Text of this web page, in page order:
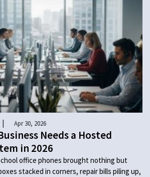
| Apr 30, 2026
Needs a Hosted
in 2026
office phones brought nothing but
stacked in corners, repair bills piling up,